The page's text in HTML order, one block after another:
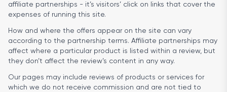
affiliate partnerships - it’s visitors’ click on links that cover the
expenses of running this site.
How and where the offers appear on the site can vary
according to the partnership terms. Affiliate partnerships may
affect where a particular product is listed within a review, but
they don’t affect the review’s content in any way.
Our pages may include reviews of products or services for
which we do not receive commission and are not tied to